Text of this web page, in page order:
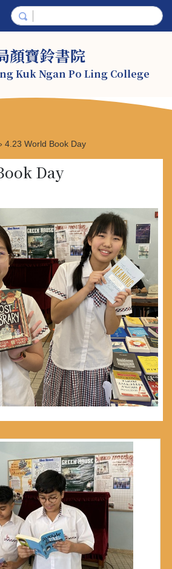
顏寶鈴書院
Kuk Ngan Po Ling College
4.23 World Book Day
Day